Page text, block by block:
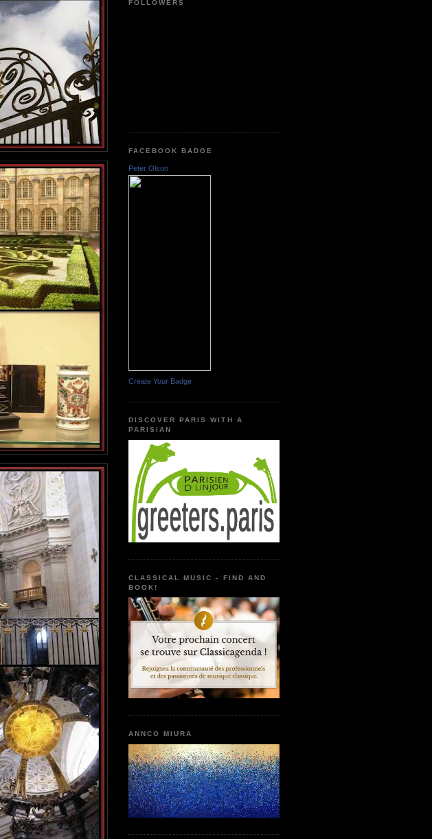
FOLLOWERS
FACEBOOK BADGE
Peter Olson
Create Your Badge
DISCOVER PARIS WITH A
PARISIAN
CLASSICAL MUSIC - FIND AND
BOOK!
ANNCO MIURA